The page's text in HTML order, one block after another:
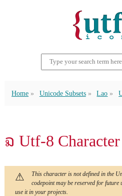
Home Unicode Subsets Lao
ຉ Utf-8 Character
This character is not defined in the
codepoint may be reserved for
use it in your projects.